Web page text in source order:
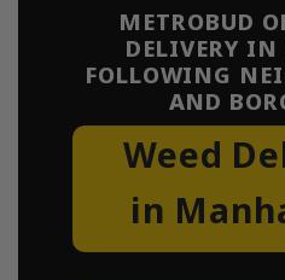
METROBUD
DELIVERY
FOLLOWING
AND
Weed
in